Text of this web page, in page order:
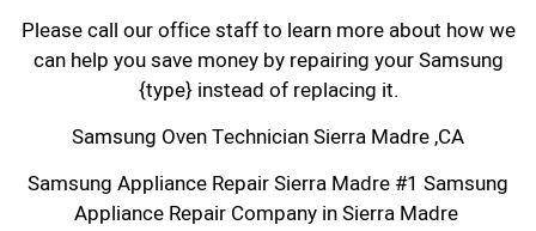
Please call our office staff to learn more about how we
can help you save money by repairing your Samsung
{type} instead of replacing it.
Samsung Oven Technician Sierra Madre ,CA
Samsung Appliance Repair Sierra Madre #1 Samsung
Appliance Repair Company in Sierra Madre